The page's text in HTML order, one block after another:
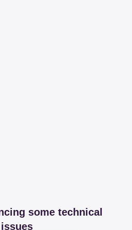
some technical
issues